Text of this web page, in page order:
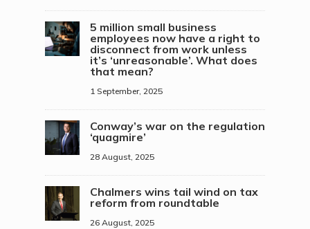
5 million small business
employees now have a right to
disconnect from work unless
it’s ‘unreasonable’. What does
that mean?
1 September, 2025
Conway’s war on the regulation
‘quagmire’
28 August, 2025
Chalmers wins tail wind on tax
reform from roundtable
26 August, 2025